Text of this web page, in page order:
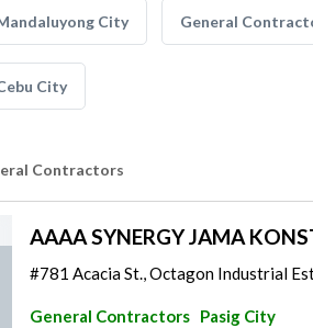
City General
City
Contractors
AAAA SYNERGY JAMA
#781 Acacia St., Octagon Industrial
General Contractors Pasig City